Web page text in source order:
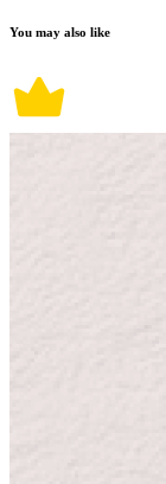
You may also like